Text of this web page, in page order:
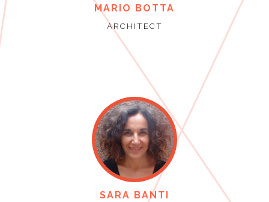
MARIO BOTTA
ARCHITECT
SARA BANTI